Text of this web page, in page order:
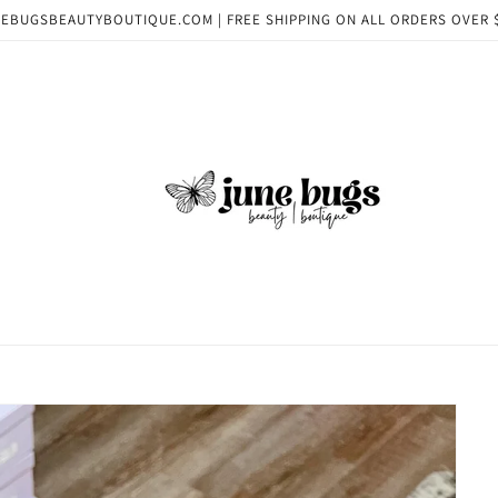
| FREE SHIPPING ON ALL ORDERS OVER